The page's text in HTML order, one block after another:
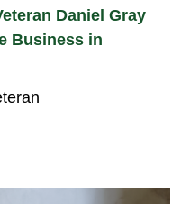
Daniel Gray
Business in